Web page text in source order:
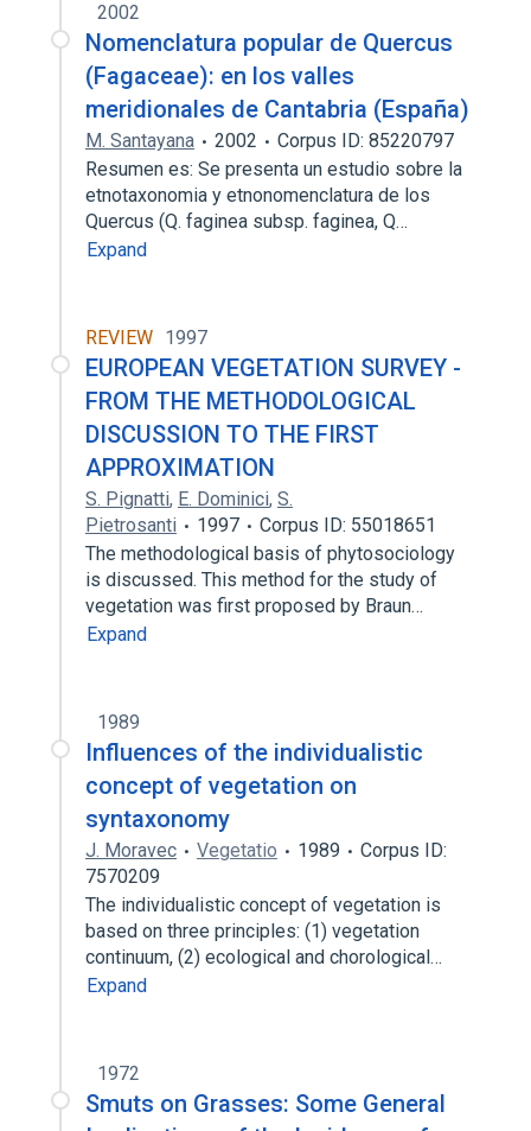
2002
Nomenclatura popular de Quercus
(Fagaceae): en los valles
meridionales de Cantabria (España)
M. Santayana 2002
Corpus ID: 85220797
Resumen es: Se presenta un estudio sobre la
etnotaxonomia y etnonomenclatura de los
Quercus (Q. faginea subsp. faginea, Q…
Expand
REVIEW 1997
EUROPEAN VEGETATION SURVEY -
FROM THE METHODOLOGICAL
DISCUSSION TO THE FIRST
APPROXIMATION
S. Pignatti, E. Dominici, S.
Pietrosanti
1997
Corpus ID: 55018651
The methodological basis of phytosociology
is discussed. This method for the study of
vegetation was first proposed by Braun…
Expand
1989
Influences of the individualistic
concept of vegetation on
syntaxonomy
J. Moravec Vegetatio 1989
Corpus ID:
7570209
The individualistic concept of vegetation is
based on three principles: (1) vegetation
continuum, (2) ecological and chorological…
Expand
1972
Smuts on Grasses: Some General